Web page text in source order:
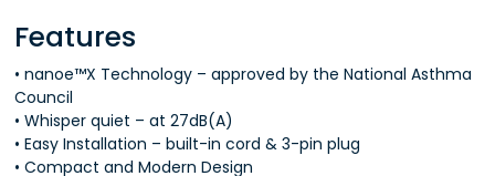
Features
• nanoe™X Technology – approved by the National Asthma
Council
• Whisper quiet – at 27dB(A)
• Easy Installation – built-in cord & 3-pin plug
• Compact and Modern Design